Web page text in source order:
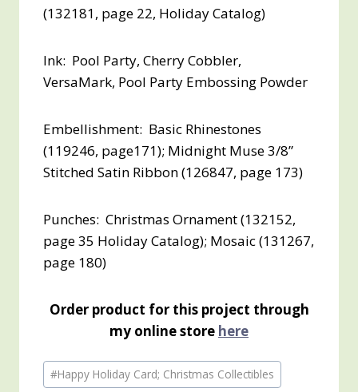
(132181, page 22, Holiday Catalog)
Ink: Pool Party, Cherry Cobbler,
VersaMark, Pool Party Embossing Powder
Embellishment: Basic Rhinestones
(119246, page171); Midnight Muse 3/8”
Stitched Satin Ribbon (126847, page 173)
Punches: Christmas Ornament (132152,
page 35 Holiday Catalog); Mosaic (131267,
page 180)
Order product for this project through
my online store here
Post
Tags:
#Happy Holiday Card; Christmas Collectibles